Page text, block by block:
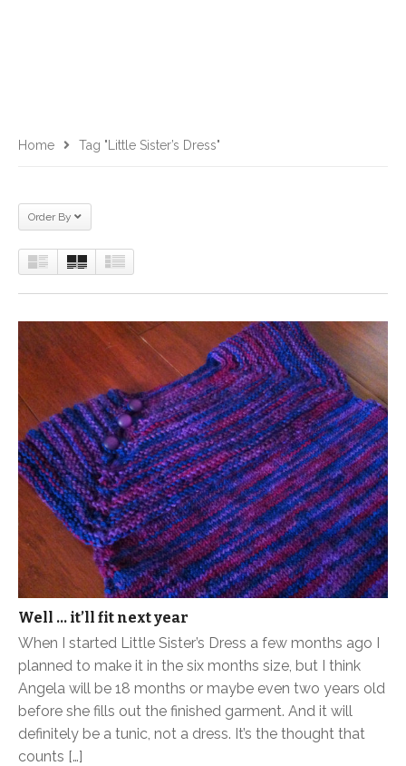
Home Tag "Little Sister’s Dress"
Order By
Well … it’ll fit next year
When I started Little Sister’s Dress a few months ago I
planned to make it in the six months size, but I think
Angela will be 18 months or maybe even two years old
before she fills out the finished garment. And it will
definitely be a tunic, not a dress. It’s the thought that
counts […]